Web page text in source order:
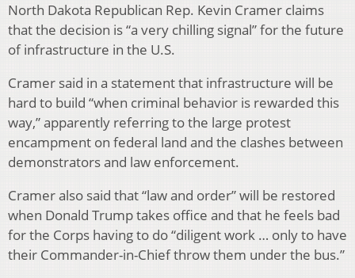
North Dakota Republican Rep. Kevin Cramer claims
that the decision is “a very chilling signal” for the future
of infrastructure in the U.S.
Cramer said in a statement that infrastructure will be
hard to build “when criminal behavior is rewarded this
way,” apparently referring to the large protest
encampment on federal land and the clashes between
demonstrators and law enforcement.
Cramer also said that “law and order” will be restored
when Donald Trump takes office and that he feels bad
for the Corps having to do “diligent work … only to have
their Commander-in-Chief throw them under the bus.”